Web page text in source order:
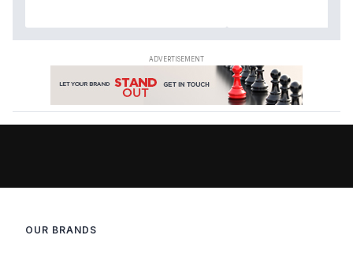
OUR BRANDS